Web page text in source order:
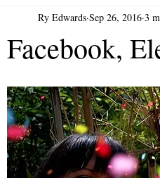
Millionaire Corporate
Facebook,
Ry Edwards Sep 26, 2016 3